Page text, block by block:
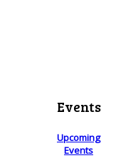
Events
Upcoming
Events